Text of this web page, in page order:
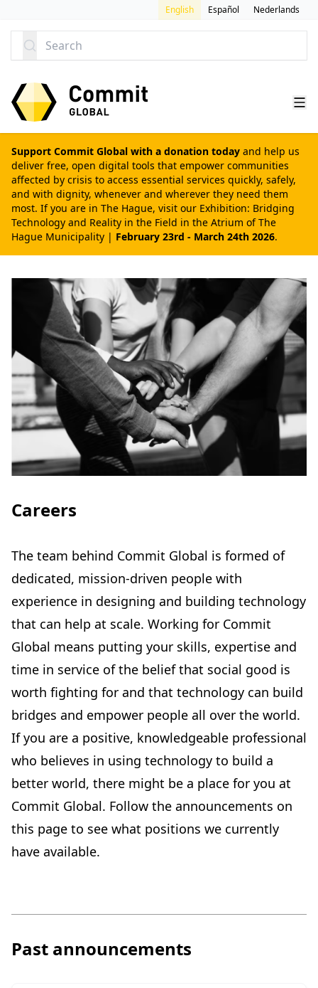
English Español Nederlands
Search
Support Commit Global with a donation today and help us
deliver free, open digital tools that empower communities
affected by crisis to access essential services quickly, safely,
and with dignity, whenever and wherever they need them
most. If you are in The Hague, visit our Exhibition: Bridging
Technology and Reality in the Field in the Atrium of The
Hague Municipality | February 23rd - March 24th 2026.
Careers
The team behind Commit Global is formed of
dedicated, mission-driven people with
experience in designing and building technology
that can help at scale. Working for Commit
Global means putting your skills, expertise and
time in service of the belief that social good is
worth fighting for and that technology can build
bridges and empower people all over the world.
If you are a positive, knowledgeable professional
who believes in using technology to build a
better world, there might be a place for you at
Commit Global. Follow the announcements on
this page to see what positions we currently
have available.
Past announcements